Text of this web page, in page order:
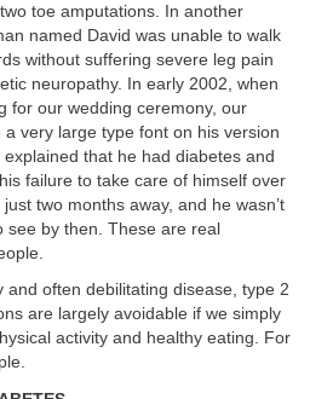
toe amputations. In another
named David was unable to walk
without suffering severe leg pain
neuropathy. In early 2002, when
for our wedding ceremony, our
very large type font on his version
that he had diabetes and
failure to take care of himself over
two months away, and he wasn’t
see by then. These are real
and often debilitating disease, type 2
are largely avoidable if we simply
activity and healthy eating. For